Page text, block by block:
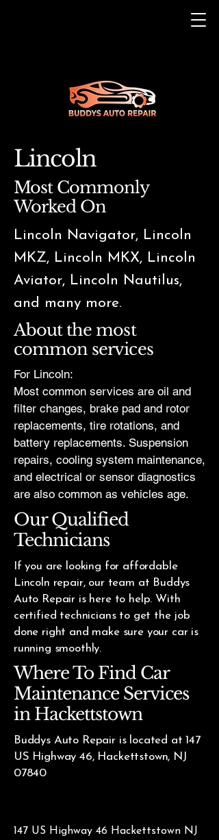
Lincoln
Most Commonly
Worked On
Lincoln Navigator, Lincoln
MKZ, Lincoln MKX, Lincoln
Aviator, Lincoln Nautilus,
and many more.
About the most
common services
For Lincoln:
Most common services are oil and
filter changes, brake pad and rotor
replacements, tire rotations, and
battery replacements. Suspension
repairs, cooling system maintenance,
and electrical or sensor diagnostics
are also common as vehicles age.
Our Qualified
Technicians
If you are looking for affordable
Lincoln repair, our team at Buddys
Auto Repair is here to help. With
certified technicians to get the job
done right and make sure your car is
running smoothly.
Where To Find Car
Maintenance Services
in Hackettstown
Buddys Auto Repair is located at 147
US Highway 46, Hackettstown, NJ
07840
147 US Highway 46 Hackettstown NJ